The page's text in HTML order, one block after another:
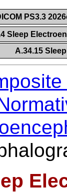
PS3.3
Sleep
A.34.15